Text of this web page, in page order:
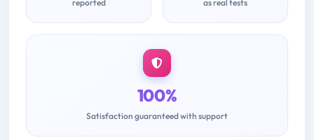
reported
as real tests
100%
Satisfaction guaranteed with support